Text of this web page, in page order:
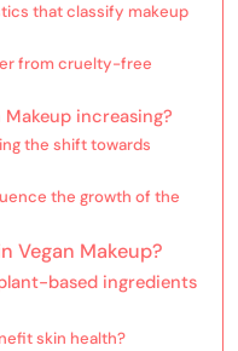
that classify makeup
from cruelty-free
increasing?
the shift towards
the growth of the
Vegan Makeup?
based ingredients
skin health?